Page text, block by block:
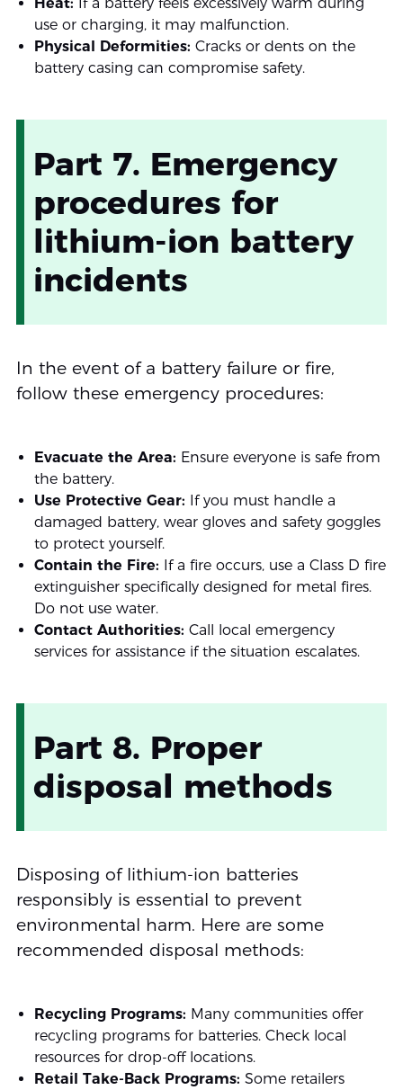
use or charging, it may malfunction.
Physical Deformities: Cracks or dents on the
battery casing can compromise safety.
Part 7. Emergency
procedures for
lithium-ion battery
incidents
In the event of a battery failure or fire,
follow these emergency procedures:
Evacuate the Area: Ensure everyone is safe from
the battery.
Use Protective Gear: If you must handle a
damaged battery, wear gloves and safety goggles
to protect yourself.
Contain the Fire: If a fire occurs, use a Class D fire
extinguisher specifically designed for metal fires.
Do not use water.
Contact Authorities: Call local emergency
services for assistance if the situation escalates.
Part 8. Proper
disposal methods
Disposing of lithium-ion batteries
responsibly is essential to prevent
environmental harm. Here are some
recommended disposal methods:
Recycling Programs: Many communities offer
recycling programs for batteries. Check local
resources for drop-off locations.
Retail Take-Back Programs: Some retailers